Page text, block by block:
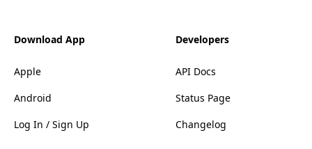
Download App
Apple
Android
Log In / Sign Up
Developers
API Docs
Status Page
Changelog